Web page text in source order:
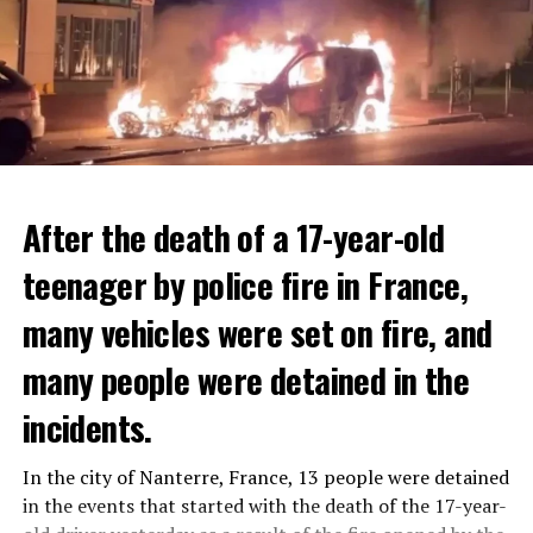
The government hopes that the new rules will prevent
drug trafficking and protect Luxembourgers from
contaminated weed. According to opponents, the illegal
trade will continue and will not limit consumption.
THERE WILL BE 3 SEPARATE WAVE OF WORK
There will be three separate waves of layoffs this year,
plans have not yet been made public. It is stated that
the first wave is expected to take place by the end of
After the death of a 17-year-old
teenager by police fire in France,
many vehicles were set on fire, and
many people were detained in the
incidents.
In the city of Nanterre, France, 13 people were detained
in the events that started with the death of the 17-year-